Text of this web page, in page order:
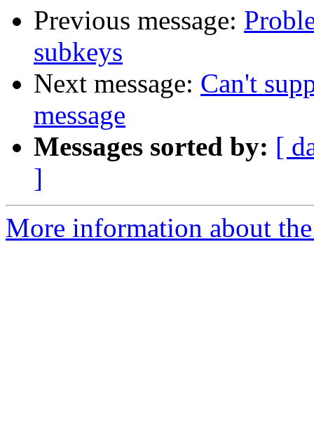
Previous message:
subkeys
Next message: Can't
message
Messages sorted by: [
]
More information about